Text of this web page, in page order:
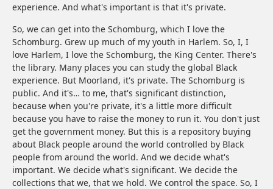
experience. And what's important is that it's private.
So, we can get into the Schomburg, which I love the
Schomburg. Grew up much of my youth in Harlem. So, I, I
love Harlem, I love the Schomburg, the King Center. There's
the library. Many places you can study the global Black
experience. But Moorland, it's private. The Schomburg is
public. And it's… to me, that's significant distinction,
because when you're private, it's a little more difficult
because you have to raise the money to run it. You don't just
get the government money. But this is a repository buying
about Black people around the world controlled by Black
people from around the world. And we decide what's
important. We decide what's significant. We decide the
collections that we, that we hold. We control the space. So, I